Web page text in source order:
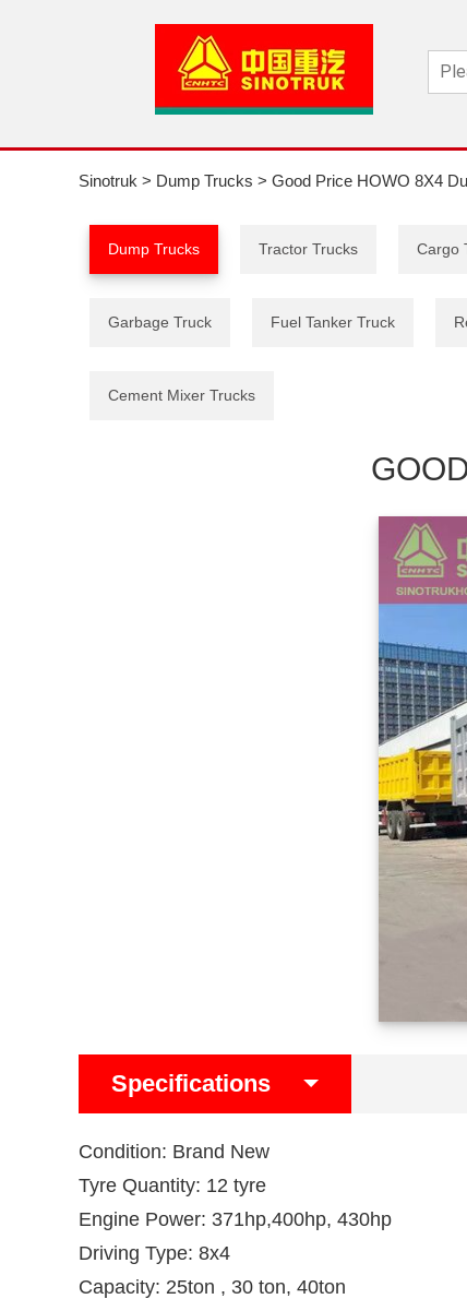
Sinotruk > Dump Trucks > Good Price HOWO 8X4
Dump Trucks Tractor Trucks Cargo
Garbage Truck Fuel Tanker Truck
Cement Mixer Trucks
Specifications
Condition: Brand New
Tyre Quantity: 12 tyre
Engine Power: 371hp,400hp, 430hp
Driving Type: 8x4
Capacity: 25ton , 30 ton, 40ton